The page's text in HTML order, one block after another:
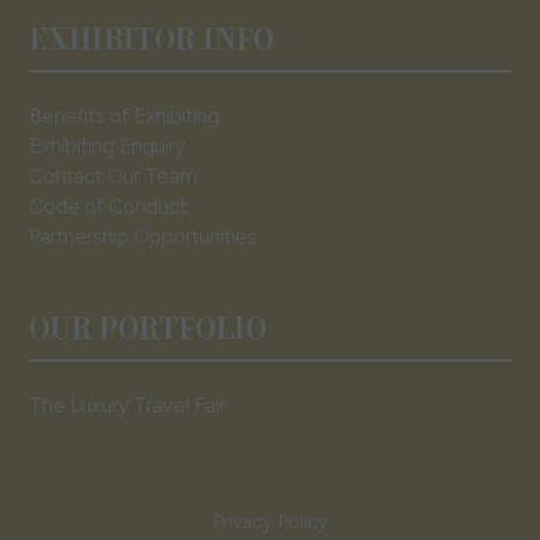
EXHIBITOR INFO
Benefits of Exhibiting
Exhibiting Enquiry
Contact Our Team
Code of Conduct
Partnership Opportunities
OUR PORTFOLIO
The Luxury Travel Fair
Privacy Policy